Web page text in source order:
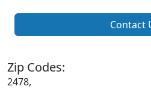
Contact
Zip Codes:
2478,